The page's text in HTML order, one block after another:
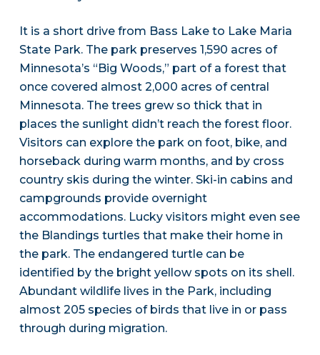
It is a short drive from Bass Lake to Lake Maria
State Park. The park preserves 1,590 acres of
Minnesota’s “Big Woods,” part of a forest that
once covered almost 2,000 acres of central
Minnesota. The trees grew so thick that in
places the sunlight didn’t reach the forest floor.
Visitors can explore the park on foot, bike, and
horseback during warm months, and by cross
country skis during the winter. Ski-in cabins and
campgrounds provide overnight
accommodations. Lucky visitors might even see
the Blandings turtles that make their home in
the park. The endangered turtle can be
identified by the bright yellow spots on its shell.
Abundant wildlife lives in the Park, including
almost 205 species of birds that live in or pass
through during migration.